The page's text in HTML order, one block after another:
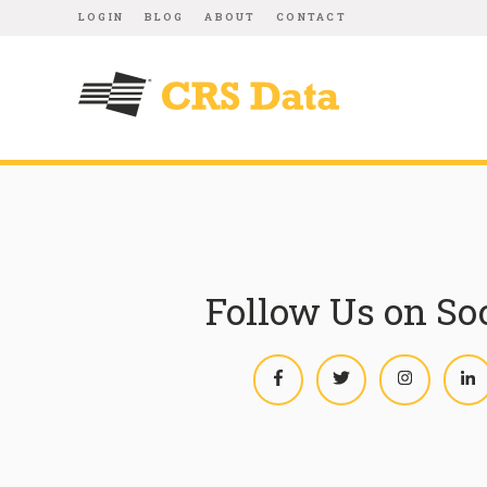
LOGIN BLOG ABOUT CONTACT
Follow Us on
FacebookTwitter Instagram